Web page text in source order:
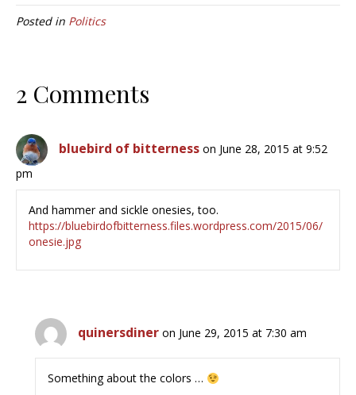
Posted in Politics
2 Comments
bluebird of bitterness on June 28, 2015 at 9:52
pm
And hammer and sickle onesies, too.
https://bluebirdofbitterness.files.wordpress.com/2015/06/
onesie.jpg
quinersdiner on June 29, 2015 at 7:30 am
Something about the colors …